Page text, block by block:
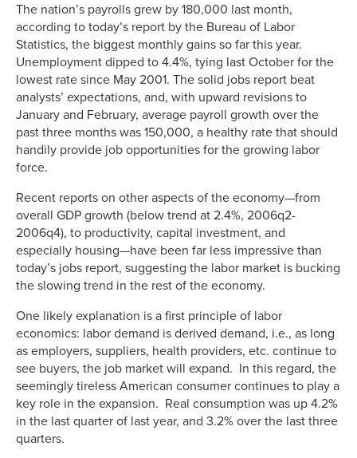
The nation’s payrolls grew by 180,000 last month,
according to today’s report by the Bureau of Labor
Statistics, the biggest monthly gains so far this year.
Unemployment dipped to 4.4%, tying last October for the
lowest rate since May 2001. The solid jobs report beat
analysts’ expectations, and, with upward revisions to
January and February, average payroll growth over the
past three months was 150,000, a healthy rate that should
handily provide job opportunities for the growing labor
force.
Recent reports on other aspects of the economy—from
overall GDP growth (below trend at 2.4%, 2006q2-
2006q4), to productivity, capital investment, and
especially housing—have been far less impressive than
today’s jobs report, suggesting the labor market is bucking
the slowing trend in the rest of the economy.
One likely explanation is a first principle of labor
economics: labor demand is derived demand, i.e., as long
as employers, suppliers, health providers, etc. continue to
see buyers, the job market will expand. In this regard, the
seemingly tireless American consumer continues to play a
key role in the expansion. Real consumption was up 4.2%
in the last quarter of last year, and 3.2% over the last three
quarters.